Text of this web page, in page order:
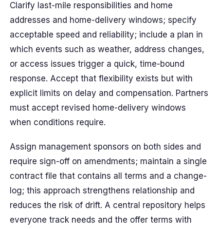
Clarify last-mile responsibilities and home
addresses and home-delivery windows; specify
acceptable speed and reliability; include a plan in
which events such as weather, address changes,
or access issues trigger a quick, time-bound
response. Accept that flexibility exists but with
explicit limits on delay and compensation. Partners
must accept revised home-delivery windows
when conditions require.
Assign management sponsors on both sides and
require sign-off on amendments; maintain a single
contract file that contains all terms and a change-
log; this approach strengthens relationship and
reduces the risk of drift. A central repository helps
everyone track needs and the offer terms with